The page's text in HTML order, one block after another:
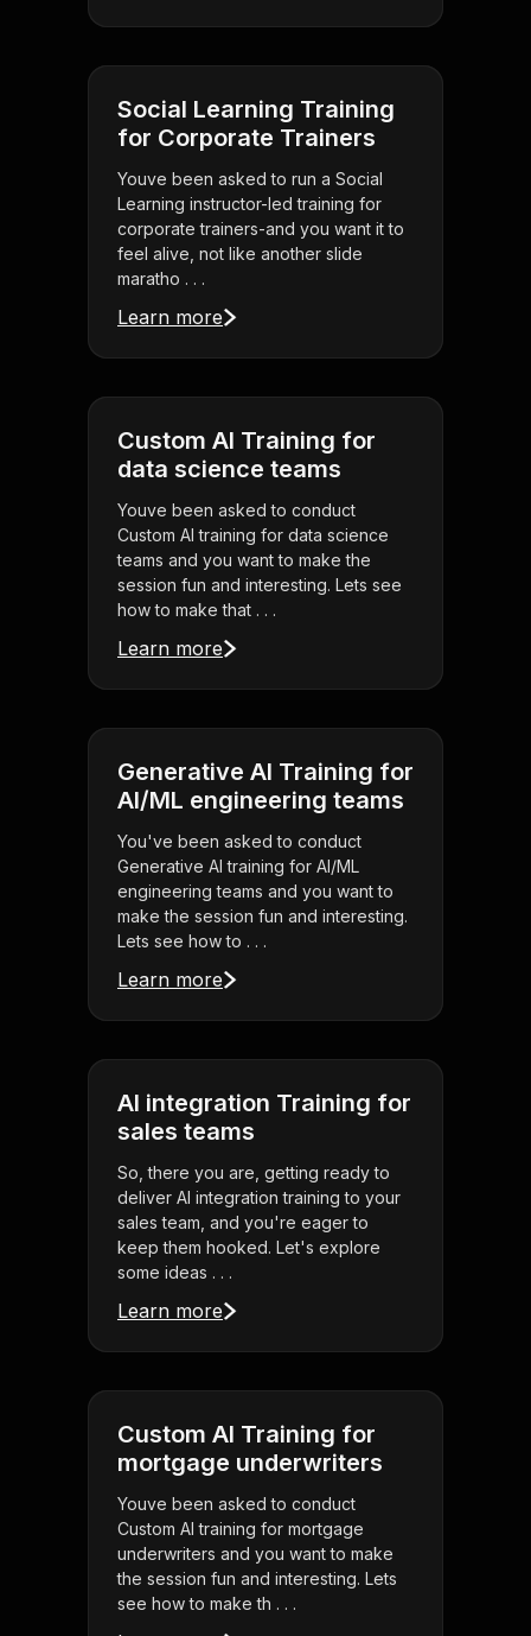
Social Learning Training
for Corporate Trainers
Youve been asked to run a Social
Learning instructor-led training for
corporate trainers-and you want it to
feel alive, not like another slide
maratho . . .
Learn more
Custom AI Training for
data science teams
Youve been asked to conduct
Custom AI training for data science
teams and you want to make the
session fun and interesting. Lets see
how to make that . . .
Learn more
Generative AI Training for
AI/ML engineering teams
You've been asked to conduct
Generative AI training for AI/ML
engineering teams and you want to
make the session fun and interesting.
Lets see how to . . .
Learn more
AI integration Training for
sales teams
So, there you are, getting ready to
deliver AI integration training to your
sales team, and you're eager to
keep them hooked. Let's explore
some ideas . . .
Learn more
Custom AI Training for
mortgage underwriters
Youve been asked to conduct
Custom AI training for mortgage
underwriters and you want to make
the session fun and interesting. Lets
see how to make th . . .